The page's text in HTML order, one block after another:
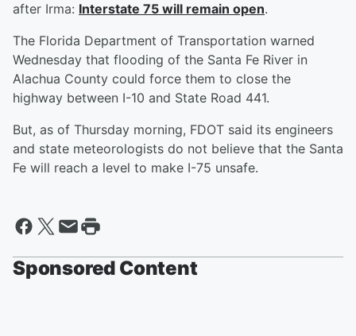
after Irma: Interstate 75 will remain open.
The Florida Department of Transportation warned
Wednesday that flooding of the Santa Fe River in
Alachua County could force them to close the
highway between I-10 and State Road 441.
But, as of Thursday morning, FDOT said its engineers
and state meteorologists do not believe that the Santa
Fe will reach a level to make I-75 unsafe.
Sponsored Content